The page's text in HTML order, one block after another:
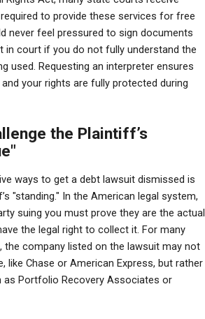
to provide these services for free
never feel pressured to sign documents
in court if you do not fully understand the
used. Requesting an interpreter ensures
your rights are fully protected during
the Plaintiff’s
ways to get a debt lawsuit dismissed is
"standing." In the American legal system,
suing you must prove they are the actual
the legal right to collect it. For many
the company listed on the lawsuit may not
like Chase or American Express, but rather
as Portfolio Recovery Associates or